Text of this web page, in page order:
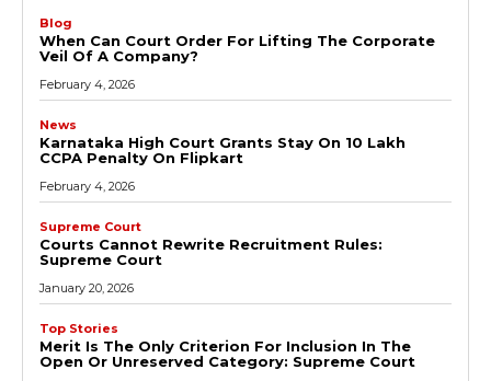
Blog
When Can Court Order For Lifting The Corporate
Veil Of A Company?
February 4, 2026
News
Karnataka High Court Grants Stay On ₹10 Lakh
CCPA Penalty On Flipkart
February 4, 2026
Supreme Court
Courts Cannot Rewrite Recruitment Rules:
Supreme Court
January 20, 2026
Top Stories
Merit Is The Only Criterion For Inclusion In The
Open Or Unreserved Category: Supreme Court